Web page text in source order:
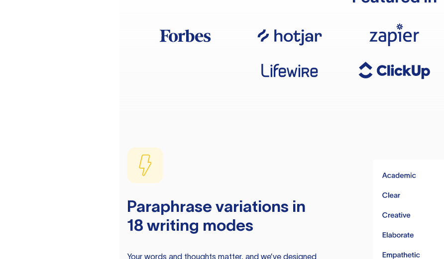
Paraphrase variations in
18 writing modes
Your words and thoughts matter, and we’ve designed